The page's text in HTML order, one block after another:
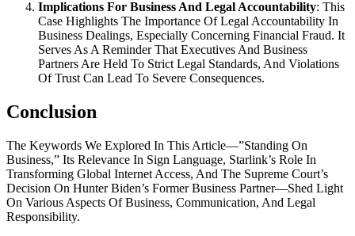
Implications For Business And Legal Accountability: This
Case Highlights The Importance Of Legal Accountability In
Business Dealings, Especially Concerning Financial Fraud. It
Serves As A Reminder That Executives And Business
Partners Are Held To Strict Legal Standards, And Violations
Of Trust Can Lead To Severe Consequences.
Conclusion
The Keywords We Explored In This Article—”Standing On
Business,” Its Relevance In Sign Language, Starlink’s Role In
Transforming Global Internet Access, And The Supreme Court’s
Decision On Hunter Biden’s Former Business Partner—Shed Light
On Various Aspects Of Business, Communication, And Legal
Responsibility.